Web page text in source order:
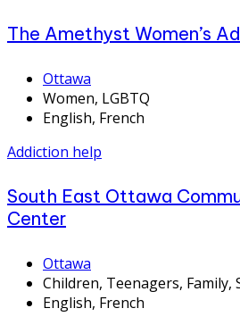
The Amethyst Women’s
Ottawa
Women, LGBTQ
English, French
Addiction help
South East Ottawa
Center
Ottawa
Children, Teenagers, Family,
English, French